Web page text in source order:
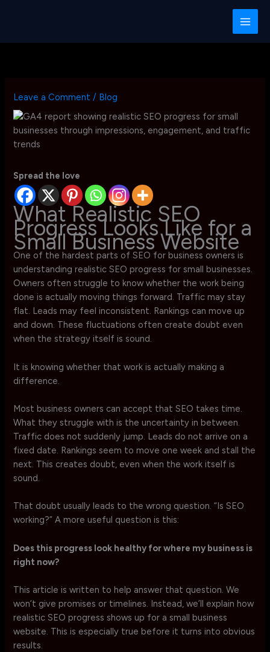
Leave a Comment / Blog
Spread the love
What Realistic SEO
Progress Looks Like for a
Small Business Website
One of the hardest parts of SEO for business owners is
understanding realistic SEO progress for small businesses.
Owners often struggle to know whether the work being
done is actually moving things forward. Traffic may stay
flat. Leads may feel inconsistent. Rankings can move up
and down. These fluctuations often create doubt even
when the strategy itself is sound.
It is knowing whether that work is actually making a
difference.
Most business owners can accept that SEO takes time.
What they struggle with is the uncertainty in between.
Traffic does not suddenly jump. Leads do not arrive on a
fixed date. Rankings seem to move one week and stall the
next. This creates doubt, even when the work itself is
sound.
That doubt usually leads to the wrong question. “Is SEO
working?” A more useful question is this:
Does this progress look healthy for where my business is
right now?
This article is written to help answer that question. We
won’t give promises or timelines. Instead, we’ll explain how
realistic SEO progress shows up for a small business
website. This is especially true before it turns into obvious
results.